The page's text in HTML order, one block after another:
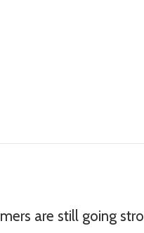
are still going